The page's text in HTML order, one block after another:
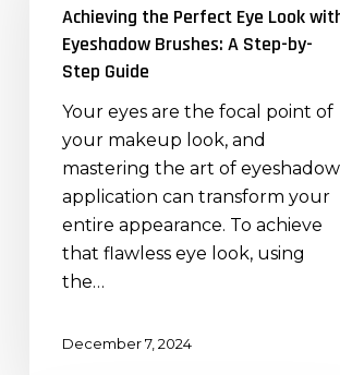
Look
with
Brushes:
Step-
Step
Guide
Achieving the Perfect Eye Look
Eyeshadow Brushes: A Step-by-
Step Guide
Your eyes are the focal point of
your makeup look, and
mastering the art of eyeshadow
application can transform your
entire appearance. To achieve
that flawless eye look, using
the…
December 7, 2024